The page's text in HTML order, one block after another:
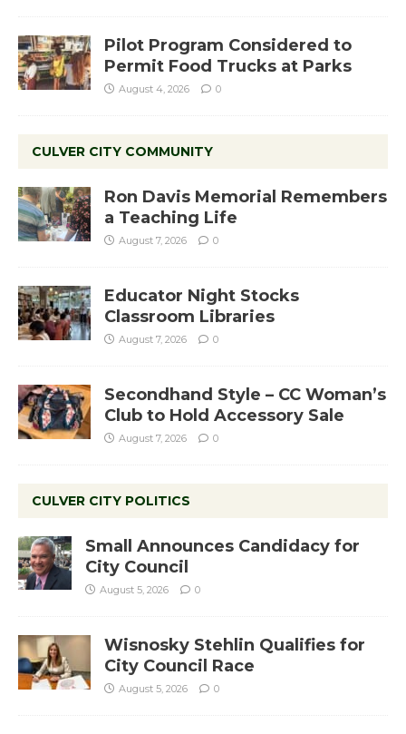
Pilot Program Considered to
Permit Food Trucks at Parks
August 4, 2026 0
CULVER CITY COMMUNITY
Ron Davis Memorial Remembers
a Teaching Life
August 7, 2026 0
Educator Night Stocks
Classroom Libraries
August 7, 2026 0
Secondhand Style – CC Woman’s
Club to Hold Accessory Sale
August 7, 2026 0
CULVER CITY POLITICS
Small Announces Candidacy for
City Council
August 5, 2026 0
Wisnosky Stehlin Qualifies for
City Council Race
August 5, 2026 0